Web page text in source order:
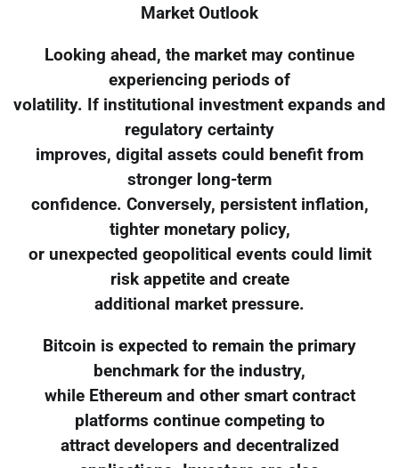
Market Outlook
Looking ahead, the market may continue
experiencing periods of
volatility. If institutional investment expands and
regulatory certainty
improves, digital assets could benefit from
stronger long-term
confidence. Conversely, persistent inflation,
tighter monetary policy,
or unexpected geopolitical events could limit
risk appetite and create
additional market pressure.
Bitcoin is expected to remain the primary
benchmark for the industry,
while Ethereum and other smart contract
platforms continue competing to
attract developers and decentralized